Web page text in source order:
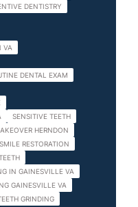
DENTISTRY
VA
DENTAL EXAM
SENSITIVE TEETH
HERNDON
SMILE RESTORATION
IN GAINESVILLE VA
GAINESVILLE VA
GRINDING